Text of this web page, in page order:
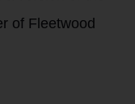
of Fleetwood